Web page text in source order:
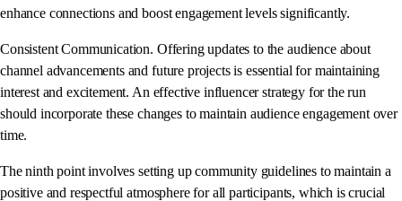
enhance connections and boost engagement levels significantly.
Consistent Communication. Offering updates to the audience about
channel advancements and future projects is essential for maintaining
interest and excitement. An effective influencer strategy for the run
should incorporate these changes to maintain audience engagement over
time.
The ninth point involves setting up community guidelines to maintain a
positive and respectful atmosphere for all participants, which is crucial